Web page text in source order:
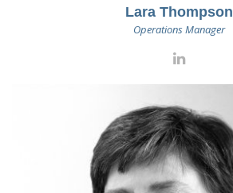
Lara Thompson
Operations Manager